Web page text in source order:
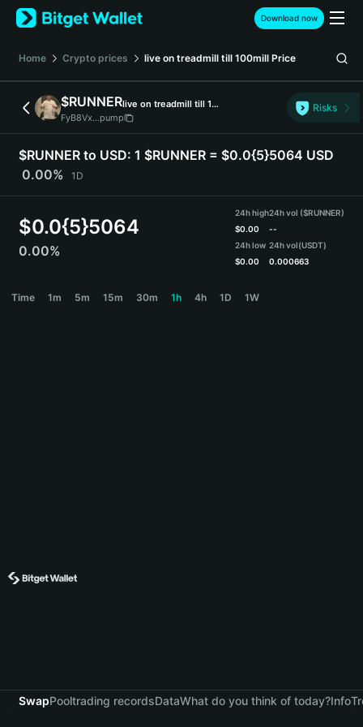
English
日本語
Español (Latinoamérica)
Türkçe
Français
Deutsch
简体中文
Português (Portugal)
Bahasa Indonesia
বাংলা
Download now
Home Crypto prices live on treadmill till 100mill Price
$RUNNER
live on treadmill till 100mill
FyB8Vx...pump
Risks
$RUNNER to USD: 1 $RUNNER = $0.0{5}5064 USD
0.00%
1D
$0.0{5}5064
0.00%
24h high
$0.00
24h low
$0.00
24h vol ($RUNNER)
--
24h vol(USDT)
0.000663
Time 1m 5m 15m 30m 1h 4h 1D 1W
SwapPooltrading recordsDataWhat do you think of today?Info